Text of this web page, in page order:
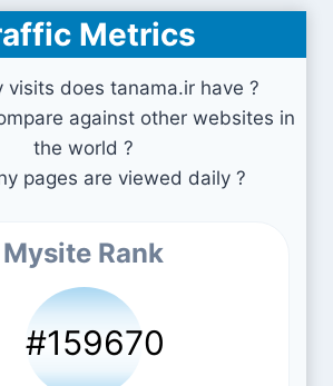
Metrics
visits does tanama.ir have ?
against other websites in
the world ?
pages are viewed daily ?
Mysite Rank
#159670